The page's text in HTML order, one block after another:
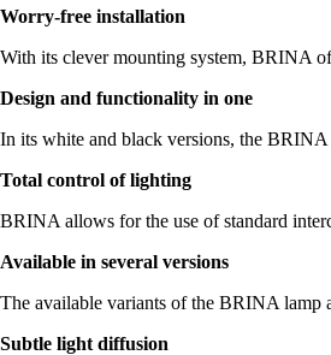
Worry-free installation
With its clever mounting system, BRINA
Design and functionality in one
In its white and black versions, the BRINA
Total control of lighting
BRINA allows for the use of standard
Available in several versions
The available variants of the BRINA lamp
Subtle light diffusion